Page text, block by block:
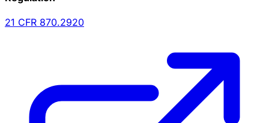
21 CFR 870.2920